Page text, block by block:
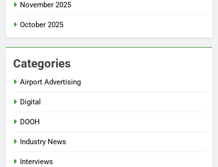
November 2025
October 2025
Categories
Airport Advertising
Digital
DOOH
Industry News
Interviews